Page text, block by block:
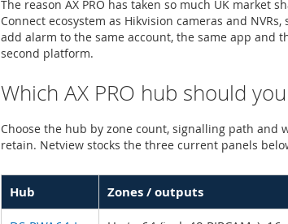
The reason AX PRO has taken so much UK market
Connect ecosystem as Hikvision cameras and
add alarm to the same account, the same app and
second platform.
Which AX PRO hub should
Choose the hub by zone count, signalling path
retain. Netview stocks the three current panels
Hub Zones / outputs